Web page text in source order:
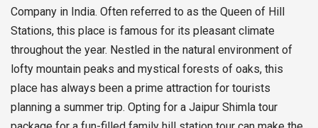
Company in India. Often referred to as the Queen of Hill
Stations, this place is famous for its pleasant climate
throughout the year. Nestled in the natural environment of
lofty mountain peaks and mystical forests of oaks, this
place has always been a prime attraction for tourists
planning a summer trip. Opting for a Jaipur Shimla tour